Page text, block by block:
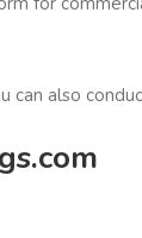
can also